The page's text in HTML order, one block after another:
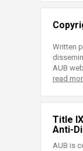
Written
AUB
read
Title
Anti-
AUB is